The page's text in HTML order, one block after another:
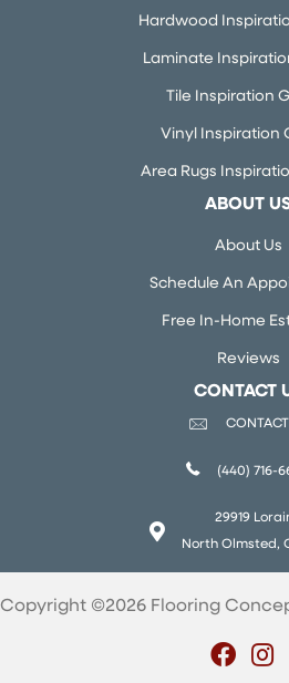
Hardwood
Laminate
Tile Inspiration
Vinyl Inspiration
Area Rugs
ABOUT
About Us
Schedule An
Free In-Home
Reviews
CONTACT
(440) 716-
29919
North Olmsted,
Copyright ©2026 Flooring